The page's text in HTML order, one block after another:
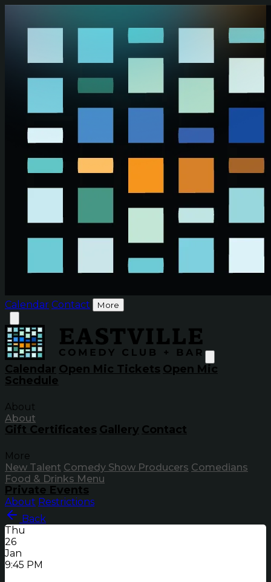
Calendar Contact More
Calendar Open Mic Tickets Open Mic
Schedule
About
About
Gift Certificates Gallery Contact
More
New Talent Comedy Show Producers Comedians
Food & Drinks Menu
Private Events
About Restrictions
Back
Thu
26
Jan
9:45 PM